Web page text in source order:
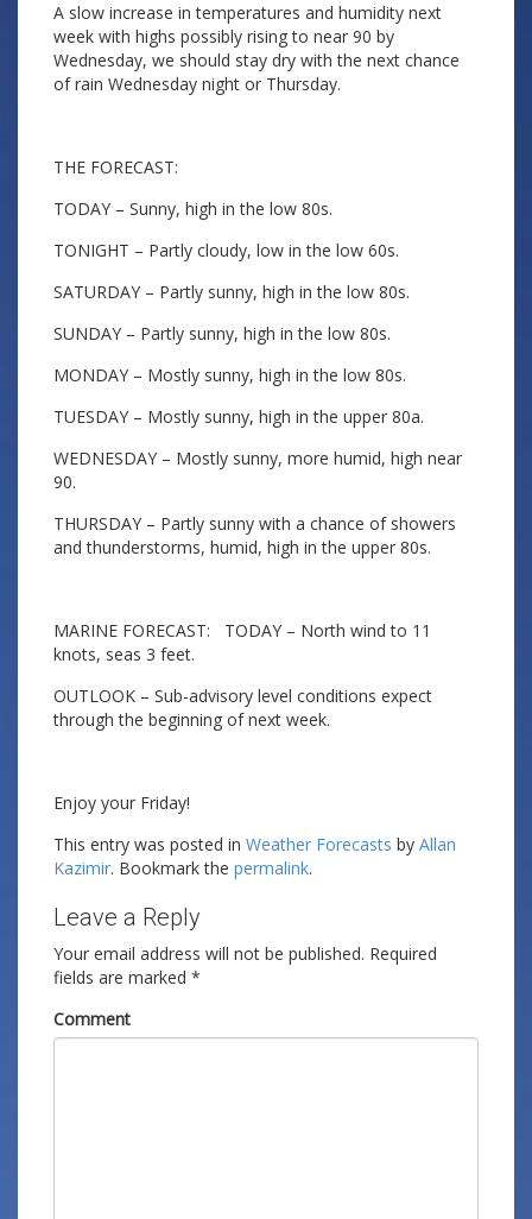
A slow increase in temperatures and humidity next
week with highs possibly rising to near 90 by
Wednesday, we should stay dry with the next chance
of rain Wednesday night or Thursday.
THE FORECAST:
TODAY – Sunny, high in the low 80s.
TONIGHT – Partly cloudy, low in the low 60s.
SATURDAY – Partly sunny, high in the low 80s.
SUNDAY – Partly sunny, high in the low 80s.
MONDAY – Mostly sunny, high in the low 80s.
TUESDAY – Mostly sunny, high in the upper 80a.
WEDNESDAY – Mostly sunny, more humid, high near
90.
THURSDAY – Partly sunny with a chance of showers
and thunderstorms, humid, high in the upper 80s.
MARINE FORECAST: TODAY – North wind to 11
knots, seas 3 feet.
OUTLOOK – Sub-advisory level conditions expect
through the beginning of next week.
Enjoy your Friday!
This entry was posted in Weather Forecasts by Allan
Kazimir. Bookmark the permalink.
Leave a Reply
Your email address will not be published. Required
fields are marked *
Comment